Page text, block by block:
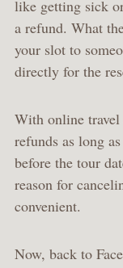
like getting sick
a refund. What
your slot to
directly for the
With online
refunds as long
before the tour
reason for
convenient.
Now, back to